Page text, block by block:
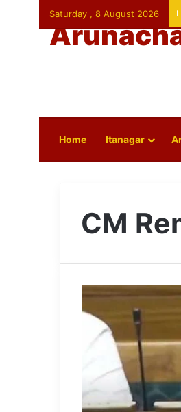
Saturday , 8 August 2026
Home Itanagar
CM